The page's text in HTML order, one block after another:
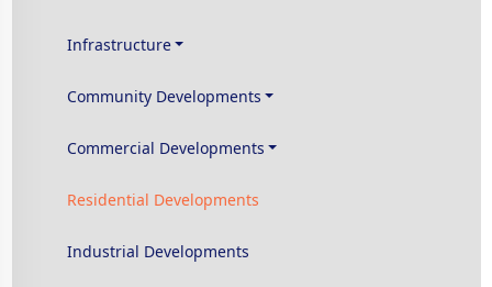
Infrastructure
Community Developments
Commercial Developments
Residential Developments
Industrial Developments